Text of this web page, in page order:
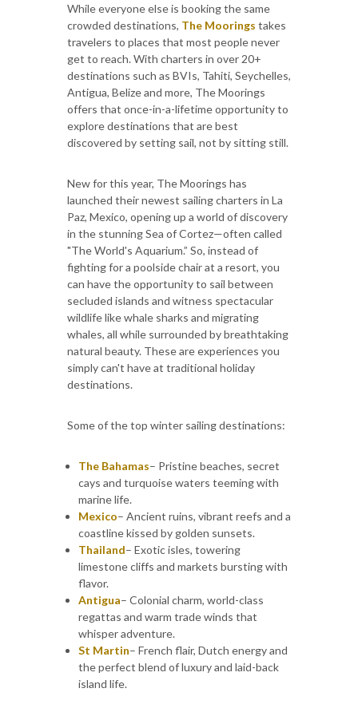
While everyone else is booking the same
crowded destinations, The Moorings takes
travelers to places that most people never
get to reach. With charters in over 20+
destinations such as BVIs, Tahiti, Seychelles,
Antigua, Belize and more, The Moorings
offers that once-in-a-lifetime opportunity to
explore destinations that are best
discovered by setting sail, not by sitting still.
New for this year, The Moorings has
launched their newest sailing charters in La
Paz, Mexico, opening up a world of discovery
in the stunning Sea of Cortez—often called
"The World's Aquarium.” So, instead of
fighting for a poolside chair at a resort, you
can have the opportunity to sail between
secluded islands and witness spectacular
wildlife like whale sharks and migrating
whales, all while surrounded by breathtaking
natural beauty. These are experiences you
simply can't have at traditional holiday
destinations.
Some of the top winter sailing destinations:
The Bahamas– Pristine beaches, secret
cays and turquoise waters teeming with
marine life.
Mexico– Ancient ruins, vibrant reefs and a
coastline kissed by golden sunsets.
Thailand– Exotic isles, towering
limestone cliffs and markets bursting with
flavor.
Antigua– Colonial charm, world-class
regattas and warm trade winds that
whisper adventure.
St Martin– French flair, Dutch energy and
the perfect blend of luxury and laid-back
island life.